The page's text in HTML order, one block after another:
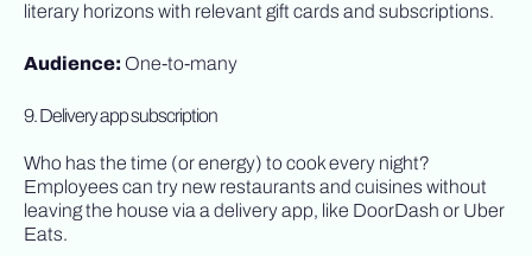
literary horizons with relevant gift cards and subscriptions.
Audience: One-to-many
9. Delivery app subscription
Who has the time (or energy) to cook every night?
Employees can try new restaurants and cuisines without
leaving the house via a delivery app, like DoorDash or Uber
Eats.